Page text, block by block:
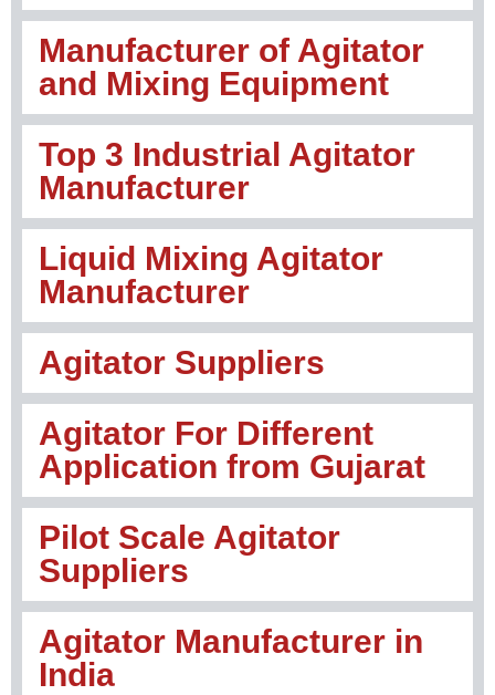
Manufacturer of Agitator
and Mixing Equipment
Top 3 Industrial Agitator
Manufacturer
Liquid Mixing Agitator
Manufacturer
Agitator Suppliers
Agitator For Different
Application from Gujarat
Pilot Scale Agitator
Suppliers
Agitator Manufacturer in
India